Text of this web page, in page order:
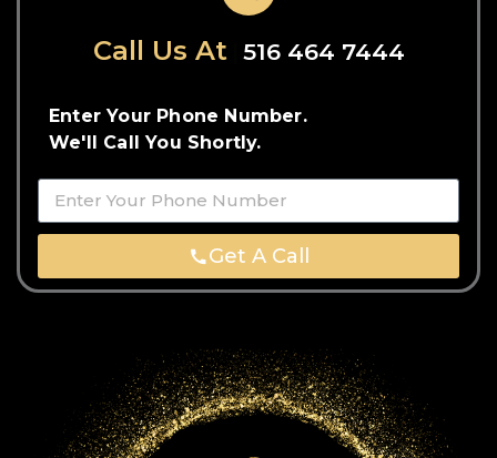
Call Us At 516 464 7444
Enter Your Phone Number.
We'll Call You Shortly.
Get A Call